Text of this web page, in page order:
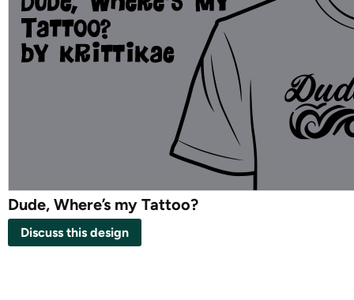
Dude, Where’s my Tattoo?
Discuss this design